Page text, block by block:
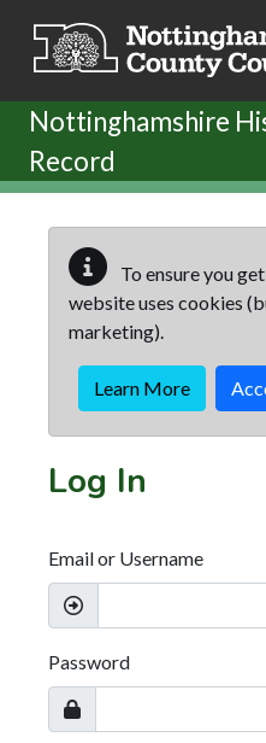
Nottinghamshire
Record
To ensure you
website uses cookies
marketing).
Learn More
Log In
Email or Username
Password